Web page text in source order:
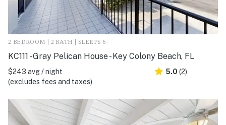
2 BEDROOM | 2 BATH | SLEEPS 6
KC111 - Gray Pelican House - Key Colony Beach, FL
$243 avg / night
(excludes fees and taxes)
5.0 (2)